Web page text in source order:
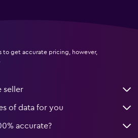
to get accurate pricing, however,
.
seller
of data for you
accurate?